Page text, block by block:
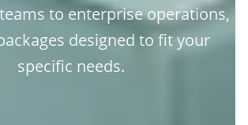
to enterprise operations,
designed to fit your
specific needs.